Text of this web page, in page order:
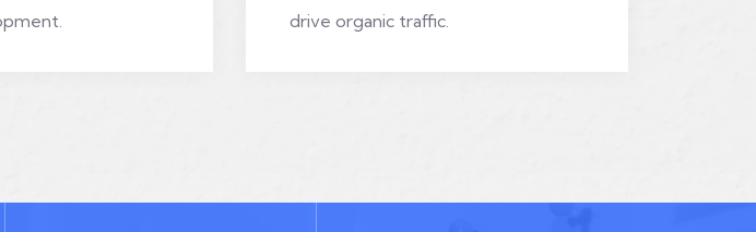
drive organic traffic.